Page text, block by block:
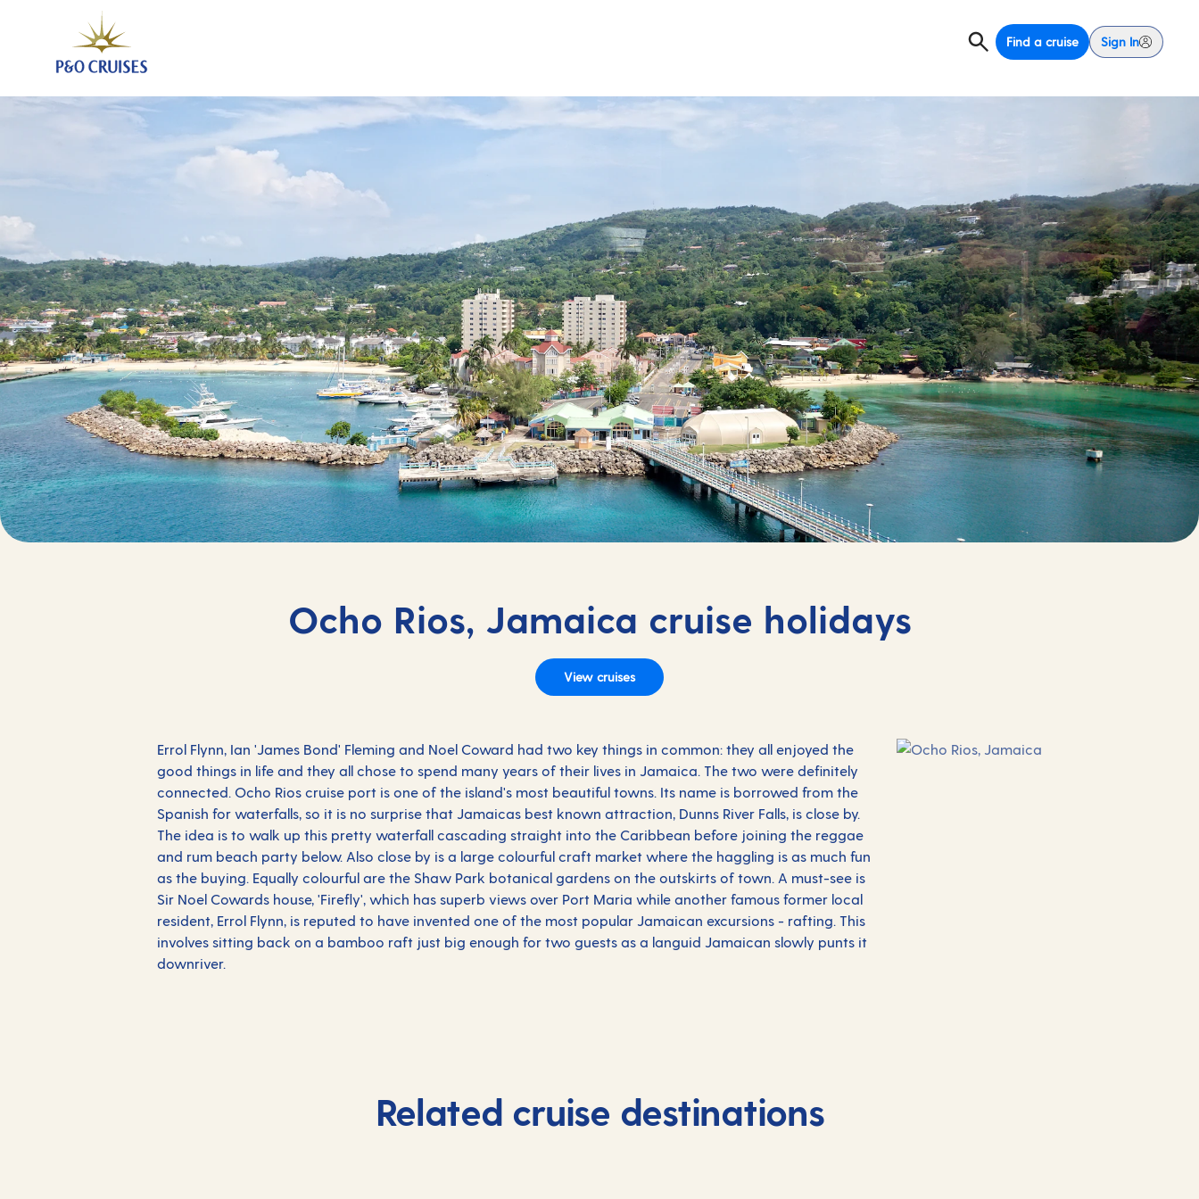
Find a cruise Sign In
Ocho Rios, Jamaica cruise holidays
View cruises
Errol Flynn, Ian 'James Bond' Fleming and Noel Coward had two key things in common: they all enjoyed the
good things in life and they all chose to spend many years of their lives in Jamaica. The two were definitely
connected. Ocho Rios cruise port is one of the island's most beautiful towns. Its name is borrowed from the
Spanish for waterfalls, so it is no surprise that Jamaicas best known attraction, Dunns River Falls, is close by.
The idea is to walk up this pretty waterfall cascading straight into the Caribbean before joining the reggae
and rum beach party below. Also close by is a large colourful craft market where the haggling is as much fun
as the buying. Equally colourful are the Shaw Park botanical gardens on the outskirts of town. A must-see is
Sir Noel Cowards house, 'Firefly', which has superb views over Port Maria while another famous former local
resident, Errol Flynn, is reputed to have invented one of the most popular Jamaican excursions - rafting. This
involves sitting back on a bamboo raft just big enough for two guests as a languid Jamaican slowly punts it
downriver.
Related cruise destinations